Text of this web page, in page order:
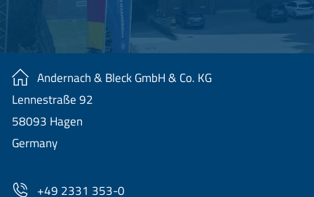
Andernach & Bleck GmbH & Co. KG
Lennestraße 92
58093 Hagen
Germany
+49 2331 353-0